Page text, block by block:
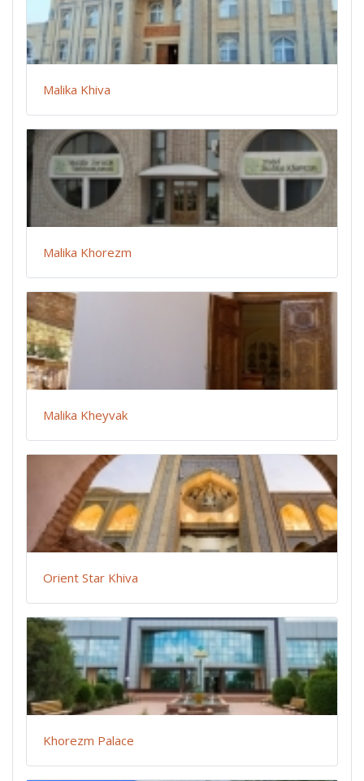
Malika Khiva
Malika Khorezm
Malika Kheyvak
Orient Star Khiva
Khorezm Palace